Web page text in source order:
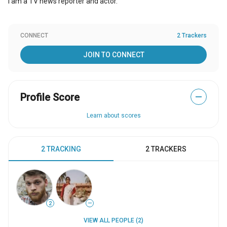
CONNECT 2 Trackers
JOIN TO CONNECT
Profile Score —
Learn about scores
2 TRACKING 2 TRACKERS
2 —
VIEW ALL PEOPLE (2)